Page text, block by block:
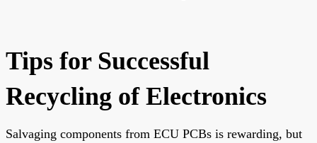
Tips for Successful
Recycling of Electronics
Salvaging components from ECU PCBs is rewarding, but